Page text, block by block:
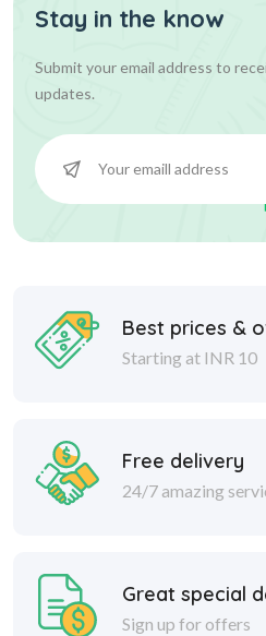
Stay in the know
Submit your email address to
updates.
Best prices &
Starting at INR 10
Free delivery
24/7 amazing
Great special
Sign up for offers